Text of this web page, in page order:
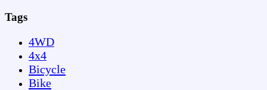
Tags
4WD
4x4
Bicycle
Bike